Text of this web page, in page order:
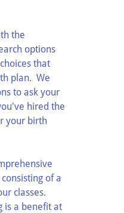
the
options
that
plan. We
to ask your
hired the
your birth
of a
classes.
is a benefit at